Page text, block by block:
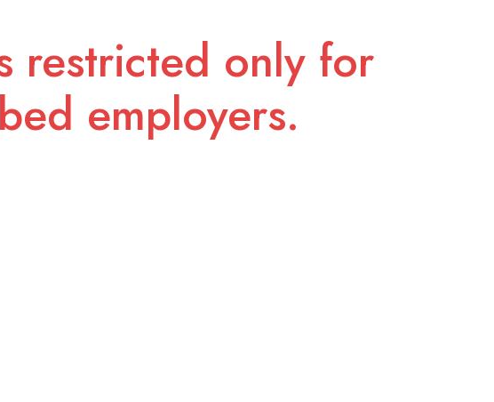
restricted only for
employers.